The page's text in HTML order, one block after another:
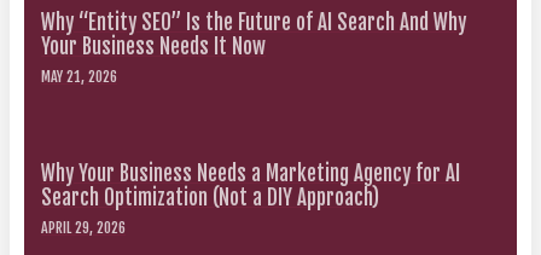
Why “Entity SEO” Is the Future of AI Search And Why
Your Business Needs It Now
MAY 21, 2026
Why Your Business Needs a Marketing Agency for AI
Search Optimization (Not a DIY Approach)
APRIL 29, 2026